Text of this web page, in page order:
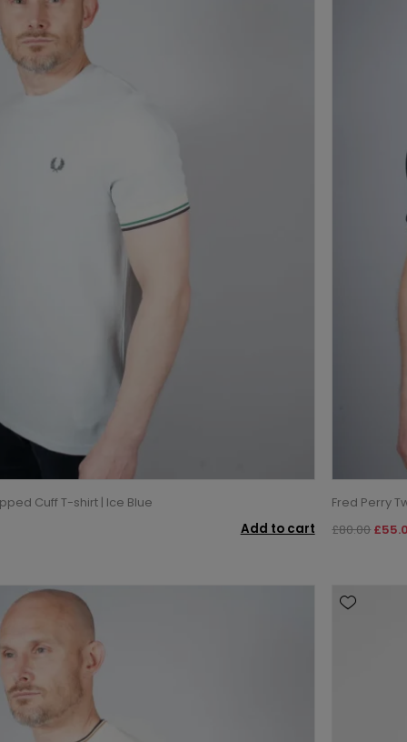
Cuff T-shirt | Ice Blue
Add to cart
Fred Perry
£80.00